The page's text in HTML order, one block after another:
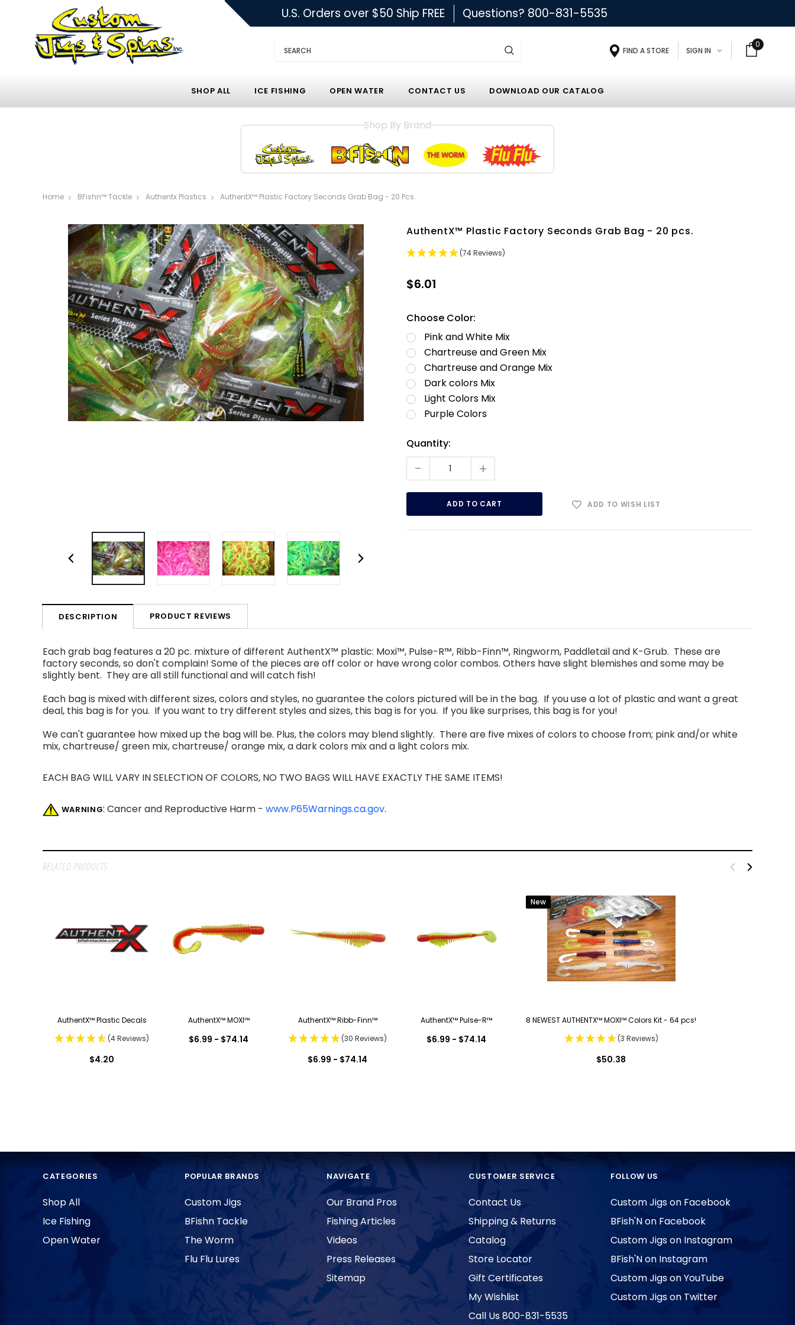
U.S. Orders over $50 Ship FREE Questions? 800-831-5535
Search FIND A STORE SIGN IN
0
SHOP ALL ICE FISHING OPEN WATER CONTACT US DOWNLOAD OUR CATALOG
Shop By Brand
Home BFishn™ Tackle Authentx Plastics AuthentX™ Plastic Factory Seconds Grab Bag - 20 Pcs.
AuthentX™ Plastic Factory Seconds Grab Bag - 20 pcs.
(74 Reviews)
$6.01
Choose Color:
Pink and White Mix
Chartreuse and Green Mix
Chartreuse and Orange Mix
Dark colors Mix
Light Colors Mix
Purple Colors
Current
Stock:
Quantity:
- +
ADD TO WISH LIST
DESCRIPTION PRODUCT REVIEWS
Eachgrab bag features a 20 pc. mixture of different AuthentX™ plastic: Moxi™, Pulse-R™, Ribb-Finn™, Ringworm, Paddletail and K-Grub. These are
factory seconds, so don't complain! Some of the pieces areoff coloror havewrong color combos. Others have slight blemishes and some may be
slightly bent. They are all still functional and will catch fish!
Each bag is mixed with different sizes, colors and styles, no guarantee the colors pictured will be in the bag. If you use a lot of plastic and want a great
deal, this bag is for you. If you want to try different styles and sizes, this bag is for you. If you like surprises, this bag is for you!
We can't guarantee how mixed up the bag will be. Plus, the colors may blend slightly. There are five mixes of colors to choose from; pink and/or white
mix, chartreuse/ green mix, chartreuse/ orange mix,adark colors mix and a light colors mix.
EACH BAG WILL VARY IN SELECTION OF COLORS, NO TWO BAGS WILL HAVE EXACTLY THE SAME ITEMS!
WARNING: Cancer and Reproductive Harm -www.P65Warnings.ca.gov.
RELATED PRODUCTS
AuthentX™ Plastic Decals
(4 Reviews)
$4.20
AuthentX™ MOXI™
$6.99 - $74.14
AuthentX™ Ribb-Finn™
(30 Reviews)
$6.99 - $74.14
AuthentX™ Pulse-R™
$6.99 - $74.14
New
8 NEWEST AUTHENTX™ MOXI™ Colors Kit - 64 pcs!
(3 Reviews)
$50.38
CATEGORIES
Shop All
Ice Fishing
Open Water
POPULAR BRANDS
Custom Jigs
BFishn Tackle
The Worm
Flu Flu Lures
NAVIGATE
Our Brand Pros
Fishing Articles
Videos
Press Releases
Sitemap
CUSTOMER SERVICE
Contact Us
Shipping & Returns
Catalog
Store Locator
Gift Certificates
My Wishlist
Call Us 800-831-5535
FOLLOW US
Custom Jigs on Facebook
BFish'N on Facebook
Custom Jigs on Instagram
BFish'N on Instagram
Custom Jigs on YouTube
Custom Jigs on Twitter